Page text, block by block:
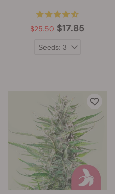
$25.50 $17.85